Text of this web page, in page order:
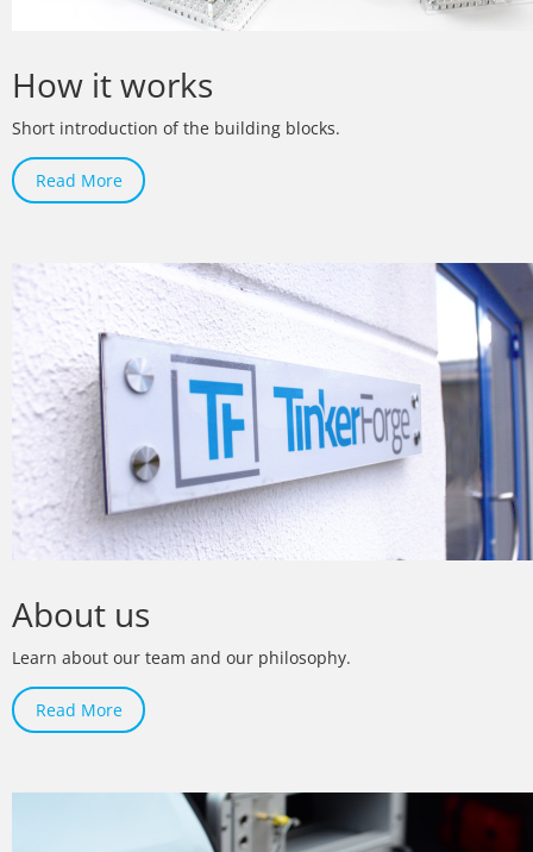
How it works
Short introduction of the building blocks.
Read More
About us
Learn about our team and our philosophy.
Read More